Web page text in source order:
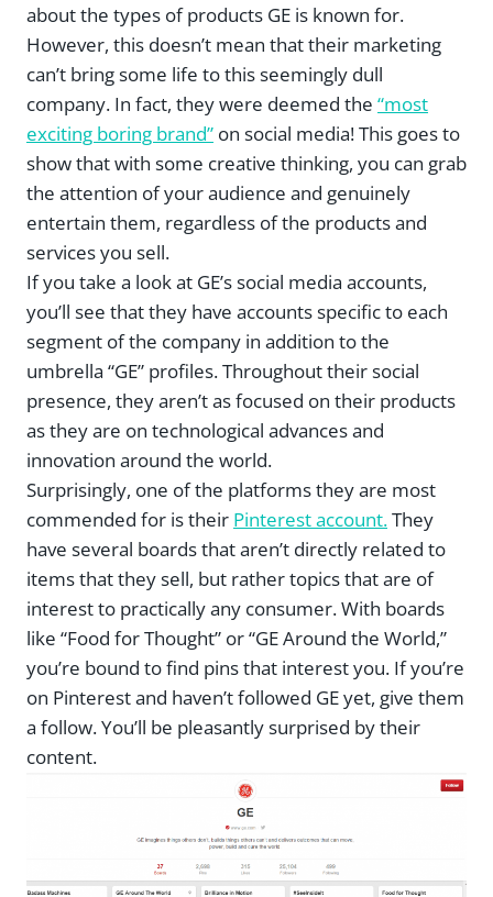
about the types of products GE is known for.
However, this doesn’t mean that their marketing
can’t bring some life to this seemingly dull
company. In fact, they were deemed the “most
exciting boring brand” on social media! This goes to
show that with some creative thinking, you can grab
the attention of your audience and genuinely
entertain them, regardless of the products and
services you sell.
If you take a look at GE’s social media accounts,
you’ll see that they have accounts specific to each
segment of the company in addition to the
umbrella “GE” profiles. Throughout their social
presence, they aren’t as focused on their products
as they are on technological advances and
innovation around the world.
Surprisingly, one of the platforms they are most
commended for is their Pinterest account.They
have several boards that aren’t directly related to
items that they sell, but rather topics that are of
interest to practically any consumer. With boards
like “Food for Thought” or “GE Around the World,”
you’re bound to find pins that interest you. If you’re
on Pinterest and haven’t followed GE yet, give them
a follow. You’ll be pleasantly surprised by their
content.